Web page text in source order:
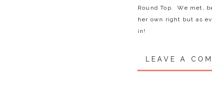
Round Top. We met,
her own right but as
in!
gorgeous sunset.
LEAVE A